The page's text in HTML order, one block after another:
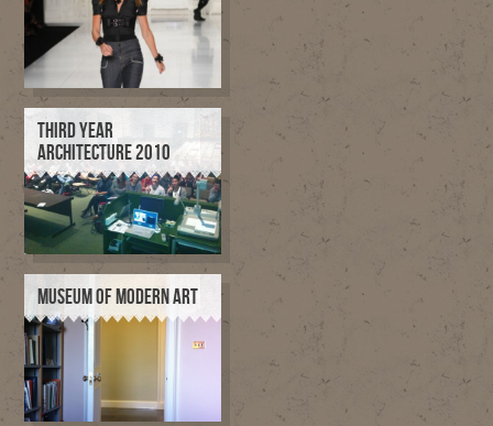
THIRD YEAR
ARCHITECTURE 2010
MUSEUM OF MODERN ART